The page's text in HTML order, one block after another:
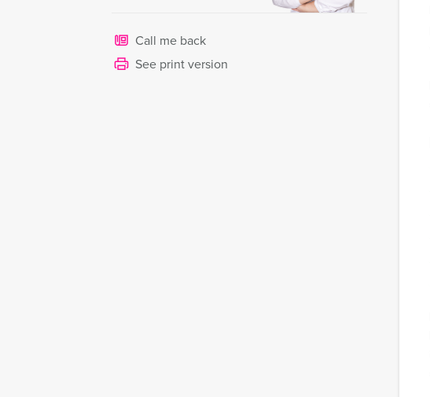
Call me back
See print version